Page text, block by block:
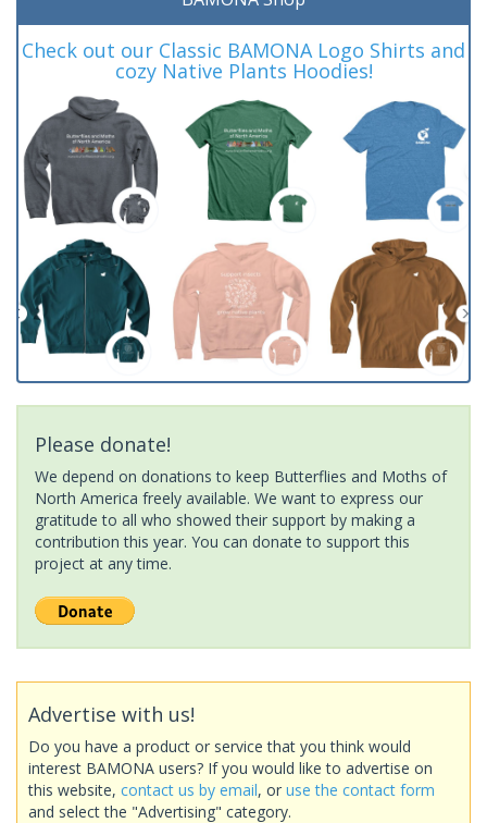
Check out our Classic BAMONA Logo Shirts and
cozy Native Plants Hoodies!
Please donate!
We depend on donations to keep Butterflies and Moths of
North America freely available. We want to express our
gratitude to all who showed their support by making a
contribution this year. You can donate to support this
project at any time.
Advertise with us!
Do you have a product or service that you think would
interest BAMONA users? If you would like to advertise on
this website, contact us by email, or use the contact form
and select the "Advertising" category.